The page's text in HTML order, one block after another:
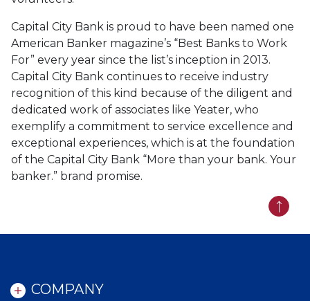
Capital City Bank is proud to have been named one
American Banker magazine’s “Best Banks to Work
For” every year since the list’s inception in 2013.
Capital City Bank continues to receive industry
recognition of this kind because of the diligent and
dedicated work of associates like Yeater, who
exemplify a commitment to service excellence and
exceptional experiences, which is at the foundation
of the Capital City Bank “More than your bank. Your
banker.” brand promise.
COMPANY
Back